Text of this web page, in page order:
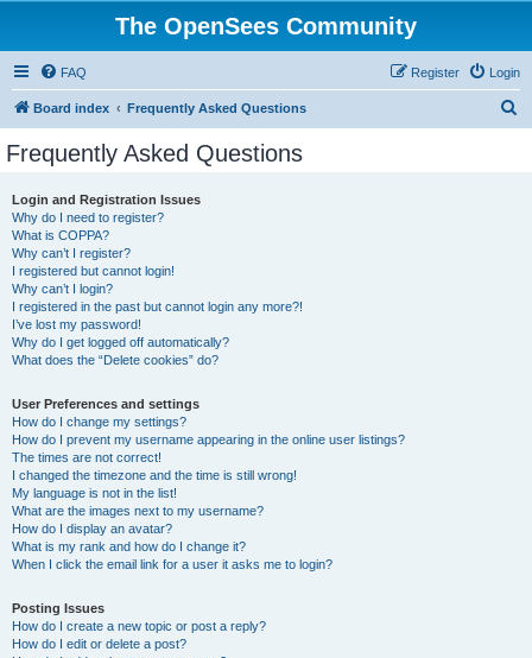
The OpenSees Community
FAQ Login
Register
Board index Frequently Asked Questions
Frequently Asked Questions
Login and Registration Issues
Why do I need to register?
What is COPPA?
Why can’t I register?
I registered but cannot login!
Why can’t I login?
I registered in the past but cannot login any more?!
I’ve lost my password!
Why do I get logged off automatically?
What does the “Delete cookies” do?
User Preferences and settings
How do I change my settings?
How do I prevent my username appearing in the online user listings?
The times are not correct!
I changed the timezone and the time is still wrong!
My language is not in the list!
What are the images next to my username?
How do I display an avatar?
What is my rank and how do I change it?
When I click the email link for a user it asks me to login?
Posting Issues
How do I create a new topic or post a reply?
How do I edit or delete a post?